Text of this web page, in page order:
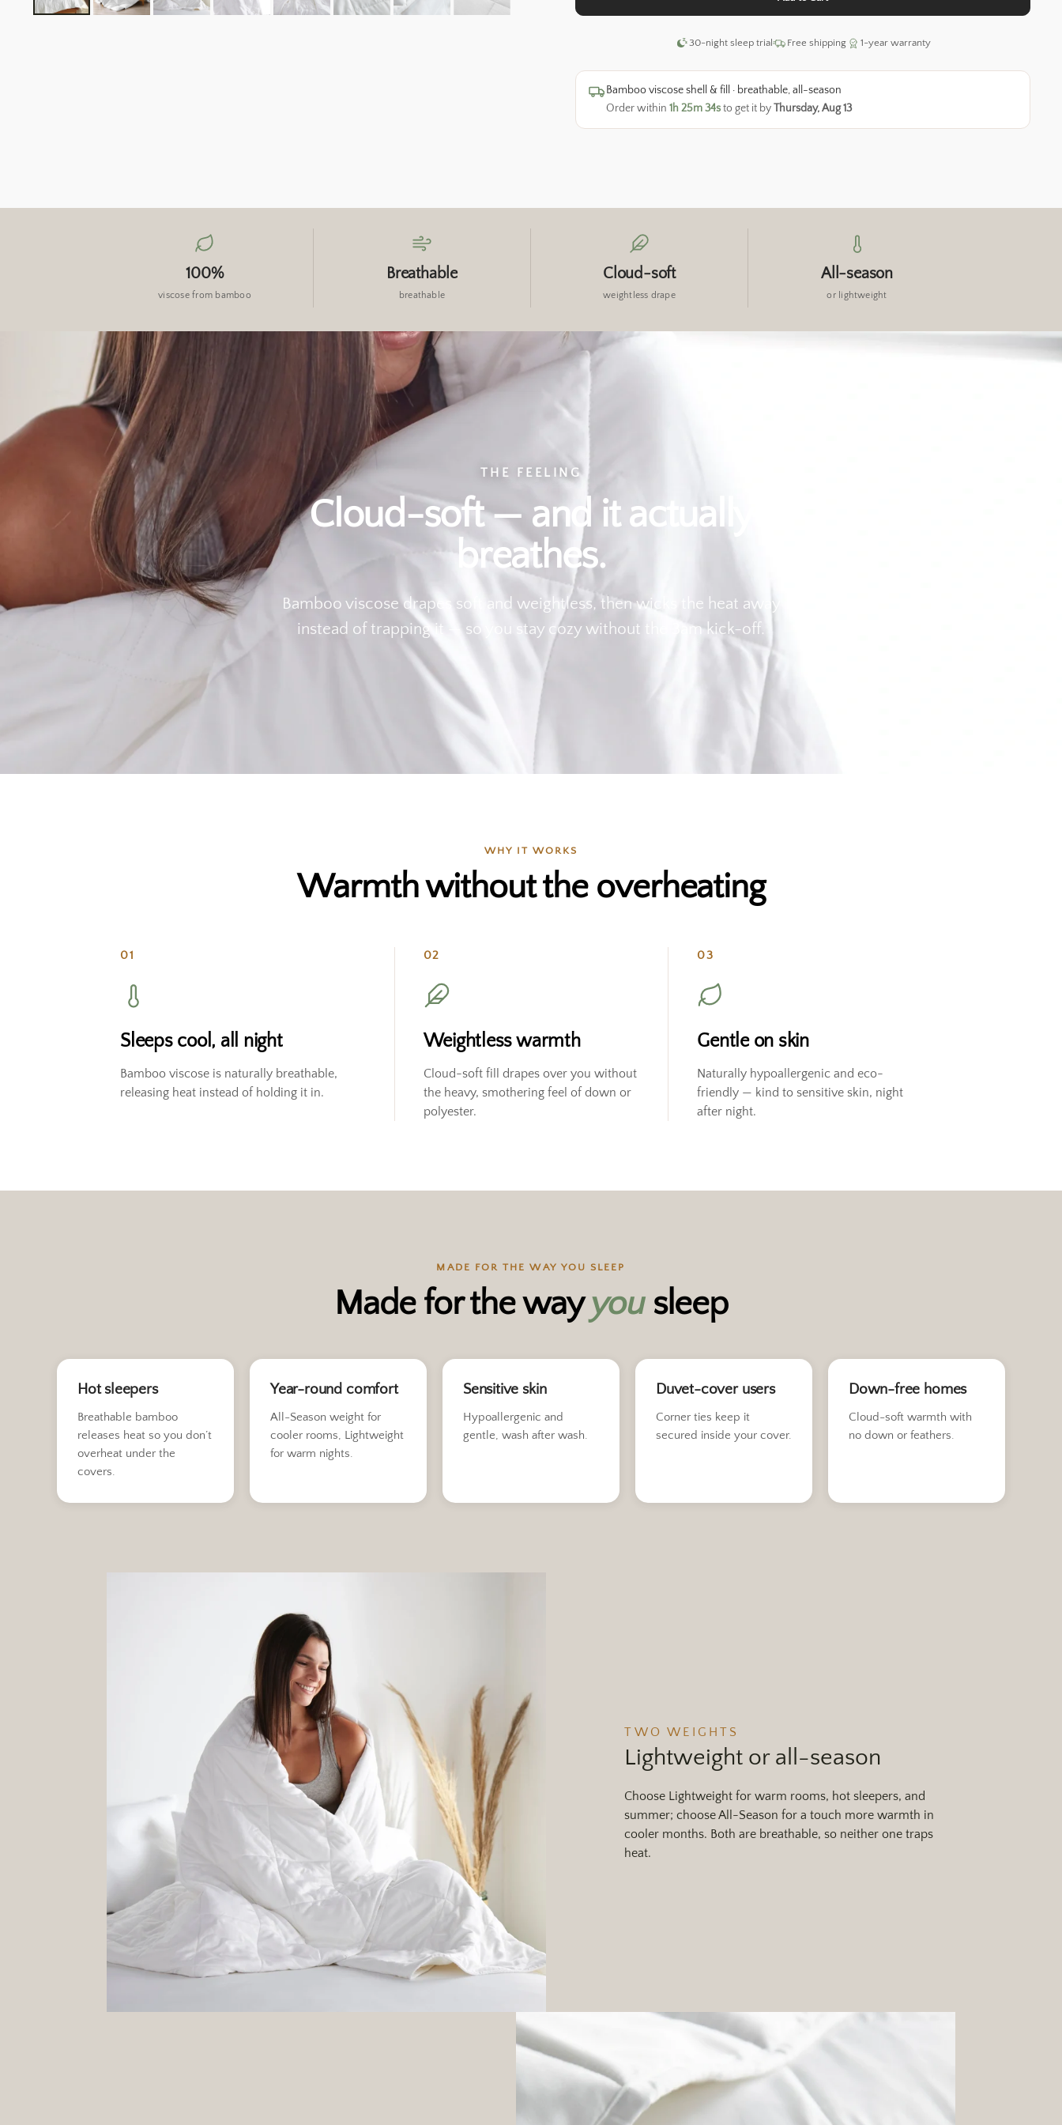
warmth year-round.
30-night sleep trial Free shipping 1-year warranty
Bamboo viscose shell & fill · breathable, all-season
Order within 1h 25m 33sto get it byThursday, Aug 13
100%
viscose from bamboo
Breathable
breathable
Cloud-soft
weightless drape
All-season
or lightweight
THE FEELING
Cloud-soft — and it actually
breathes.
Bamboo viscose drapes soft and weightless, then wicks the heat away
instead of trapping it — so you stay cozy without the 3am kick-off.
WHY IT WORKS
Warmth without the overheating
01
Sleeps cool, all night
Bamboo viscose is naturally breathable,
releasing heat instead of holding it in.
02
Weightless warmth
Cloud-soft fill drapes over you without
the heavy, smothering feel of down or
polyester.
03
Gentle on skin
Naturally hypoallergenic and eco-
friendly — kind to sensitive skin, night
after night.
MADE FOR THE WAY YOU SLEEP
Made for the wayyousleep
Hot sleepers
Breathable bamboo
releases heat so you don’t
overheat under the
covers.
Year-round comfort
All-Season weight for
cooler rooms, Lightweight
for warm nights.
Sensitive skin
Hypoallergenic and
gentle, wash after wash.
Duvet-cover users
Corner ties keep it
secured inside your cover.
Down-free homes
Cloud-soft warmth with
no down or feathers.
TWO WEIGHTS
Lightweight or all-season
Choose Lightweight for warm rooms, hot sleepers, and
summer; choose All-Season for a touch more warmth in
cooler months. Both are breathable, so neither one traps
heat.